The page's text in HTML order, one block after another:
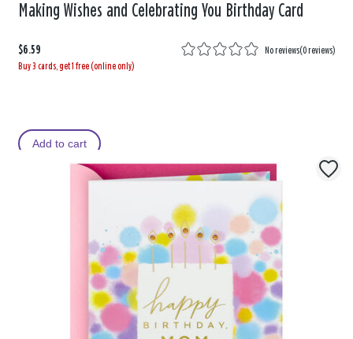
Making Wishes and Celebrating You Birthday Card
$6.59 No reviews(0 reviews)
Buy 3 cards, get 1 free (online only)
Add to cart